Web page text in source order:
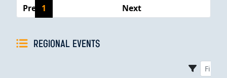
Previous
1 Next
REGIONAL EVENTS